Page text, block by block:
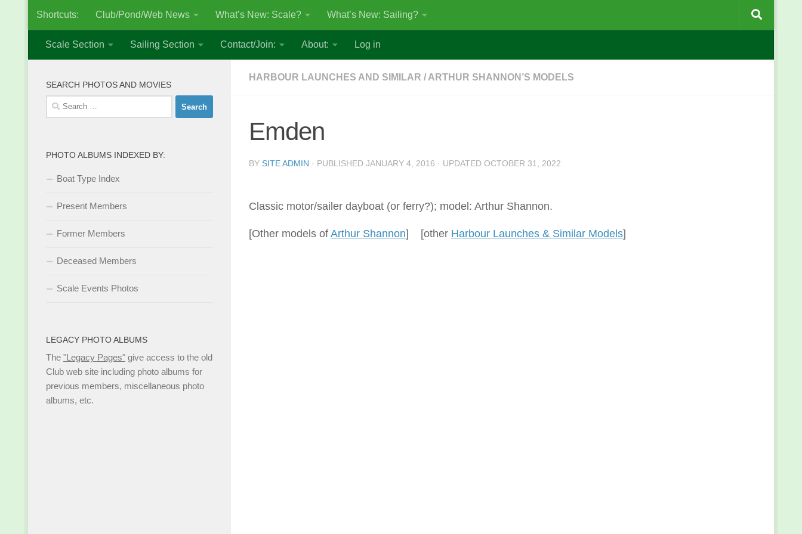
Skip to content
Shortcuts: Club/Pond/Web News What’s New: Scale? What’s New: Sailing?
Scale Section Sailing Section Contact/Join: About: Log in
HARBOUR LAUNCHES AND SIMILAR / ARTHUR SHANNON’S MODELS
Emden
BY SITE ADMIN · PUBLISHED JANUARY 4, 2016 · UPDATED OCTOBER 31, 2022
Classic motor/sailer dayboat (or ferry?); model: Arthur Shannon.
[Other models of Arthur Shannon] [other Harbour Launches & Similar Models]
SEARCH PHOTOS AND MOVIES
Search
for:
PHOTO ALBUMS INDEXED BY:
Boat Type Index
Present Members
Former Members
Deceased Members
Scale Events Photos
LEGACY PHOTO ALBUMS
The "Legacy Pages" give access to the old
Club web site including photo albums for
previous members, miscellaneous photo
albums, etc.